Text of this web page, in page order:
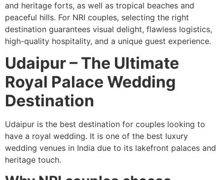
and heritage forts, as well as tropical beaches and
peaceful hills. For NRI couples, selecting the right
destination guarantees visual delight, flawless logistics,
high-quality hospitality, and a unique guest experience.
Udaipur – The Ultimate
Royal Palace Wedding
Destination
Udaipur is the best destination for couples looking to
have a royal wedding. It is one of the best luxury
wedding venues in India due to its lakefront palaces and
heritage touch.